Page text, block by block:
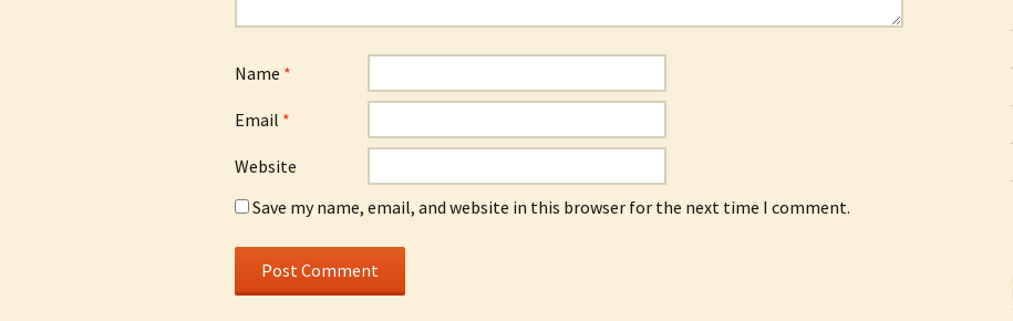
Name *
Email *
Website
Save my name, email, and website in this browser for the next time I comment.